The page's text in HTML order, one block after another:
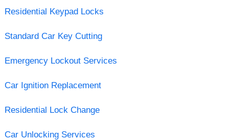
Residential Keypad Locks
Standard Car Key Cutting
Emergency Lockout Services
Car Ignition Replacement
Residential Lock Change
Car Unlocking Services